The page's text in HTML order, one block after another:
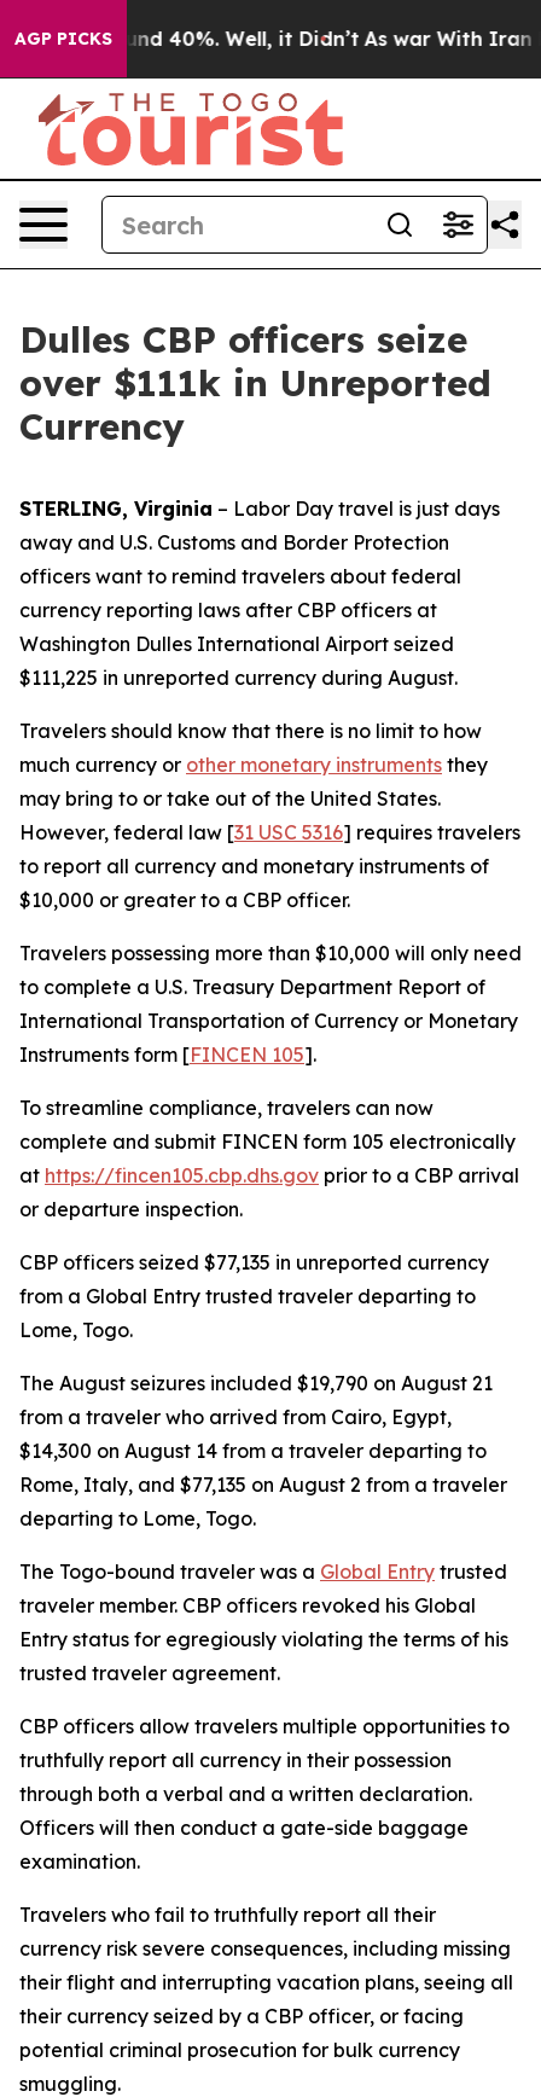
AGP PICKS
Around 40%. Well, it Didn’t As war With Iran
Dulles CBP officers seize
over $111k in Unreported
Currency
STERLING, Virginia – Labor Day travel is just days
away and U.S. Customs and Border Protection
officers want to remind travelers about federal
currency reporting laws after CBP officers at
Washington Dulles International Airport seized
$111,225 in unreported currency during August.
Travelers should know that there is no limit to how
much currency or other monetary instruments they
may bring to or take out of the United States.
However, federal law [31 USC 5316] requires travelers
to report all currency and monetary instruments of
$10,000 or greater to a CBP officer.
Travelers possessing more than $10,000 will only need
to complete a U.S. Treasury Department Report of
International Transportation of Currency or Monetary
Instruments form [FINCEN 105].
To streamline compliance, travelers can now
complete and submit FINCEN form 105 electronically
at https://fincen105.cbp.dhs.gov prior to a CBP arrival
or departure inspection.
CBP officers seized $77,135 in unreported currency
from a Global Entry trusted traveler departing to
Lome, Togo.
The August seizures included $19,790 on August 21
from a traveler who arrived from Cairo, Egypt,
$14,300 on August 14 from a traveler departing to
Rome, Italy, and $77,135 on August 2 from a traveler
departing to Lome, Togo.
The Togo-bound traveler was a Global Entry trusted
traveler member. CBP officers revoked his Global
Entry status for egregiously violating the terms of his
trusted traveler agreement.
CBP officers allow travelers multiple opportunities to
truthfully report all currency in their possession
through both a verbal and a written declaration.
Officers will then conduct a gate-side baggage
examination.
Travelers who fail to truthfully report all their
currency risk severe consequences, including missing
their flight and interrupting vacation plans, seeing all
their currency seized by a CBP officer, or facing
potential criminal prosecution for bulk currency
smuggling.